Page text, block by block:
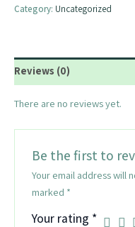
Category: Uncategorized
Reviews (0)
There are no reviews yet.
Be the first to
Your email address will
marked *
Your rating *